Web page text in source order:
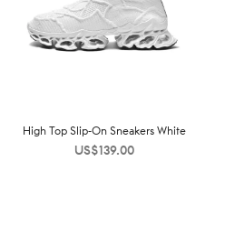
High Top Slip-On Sneakers White
US$139.00